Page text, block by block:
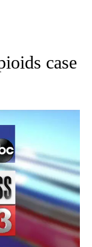
NOTIFICATIONS
case